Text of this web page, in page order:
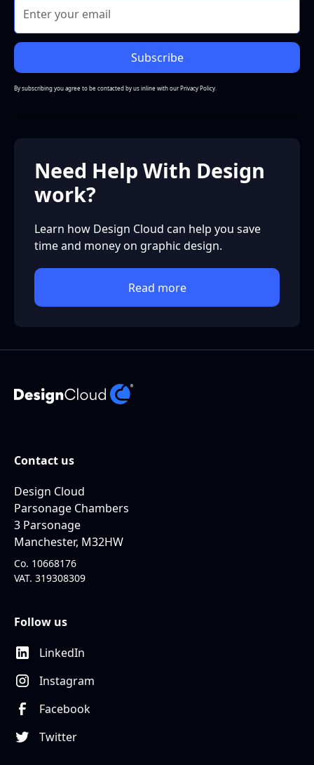
By subscribing you agree to be contacted by us inline with ourPrivacy Policy.
Need Help With Design
work?
Learn how Design Cloud can help you save
time and money on graphic design.
Read more
Contact us
Design Cloud
Parsonage Chambers
3 Parsonage
Manchester, M32HW
Co. 10668176
VAT. 319308309
Follow us
LinkedIn
Instagram
Facebook
Twitter